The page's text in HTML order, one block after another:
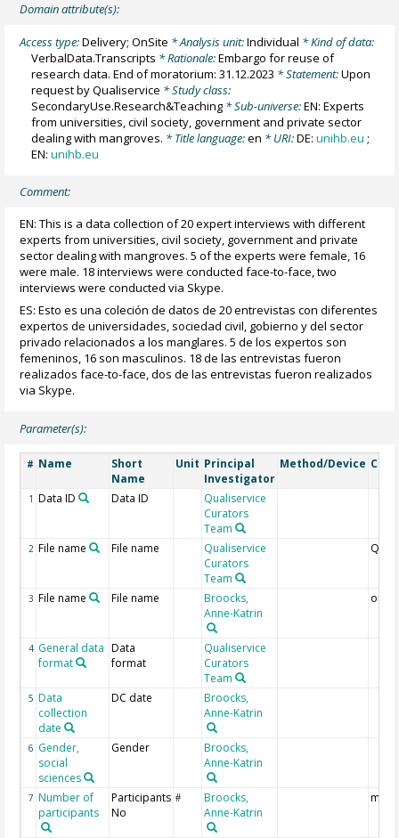
Domain attribute(s):
Access type:Delivery; OnSite * Analysis unit:Individual * Kind of data:
VerbalData.Transcripts * Rationale:Embargo for reuse of
research data. End of moratorium: 31.12.2023 * Statement:Upon
request by Qualiservice * Study class:
SecondaryUse.Research&Teaching * Sub-universe:EN: Experts
from universities, civil society, government and private sector
dealing with mangroves. * Title language:en * URI:DE:unihb.eu ;
EN:unihb.eu
Comment:
EN: This is a data collection of 20 expert interviews with different
experts from universities, civil society, government and private
sector dealing with mangroves. 5 of the experts were female, 16
were male. 18 interviews were conducted face-to-face, two
interviews were conducted via Skype.
ES: Esto es una coleción de datos de 20 entrevistas con diferentes
expertos de universidades, sociedad civil, gobierno y del sector
privado relacionados a los manglares. 5 de los expertos son
femeninos, 16 son masculinos. 18 de las entrevistas fueron
realizados face-to-face, dos de las entrevistas fueron realizados
via Skype.
Parameter(s):
# Name
Short
Name
Unit Principal
Investigator
Method/Device
1 Data ID Data ID
Qualiservice
Curators
Team
2 File name File name
Qualiservice
Curators
Team
QS
3 File name File name
Broocks,
Anne-Katrin
4 General data
format
Data
format
Qualiservice
Curators
Team
5 Data
collection
date
DC date
Broocks,
Anne-Katrin
6 Gender,
social
sciences
Gender
Broocks,
Anne-Katrin
7 Number of
participants
Participants
No
#
Broocks,
Anne-Katrin
male